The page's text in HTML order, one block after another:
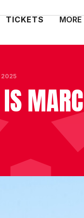
TICKETS MORE
2025